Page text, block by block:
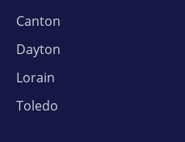
Canton
Dayton
Lorain
Toledo